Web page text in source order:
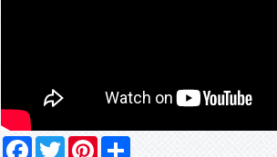
FacebookTwitterPinterest